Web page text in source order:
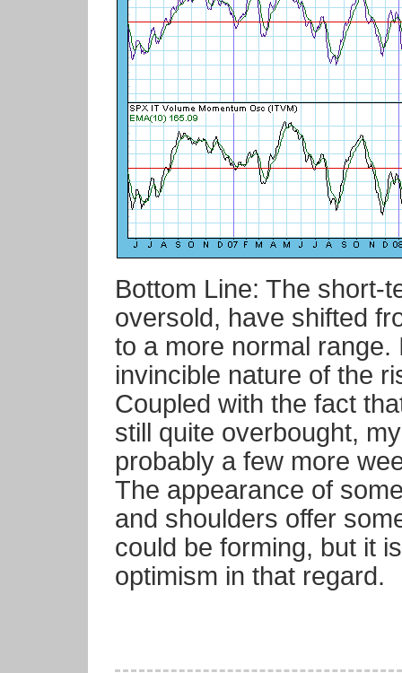
Bottom Line: The short-
oversold, have shifted
to a more normal
invincible nature of the
Coupled with the fact
still quite overbought,
probably a few more
The appearance of
and shoulders offer
could be forming, but it
optimism in that regard.